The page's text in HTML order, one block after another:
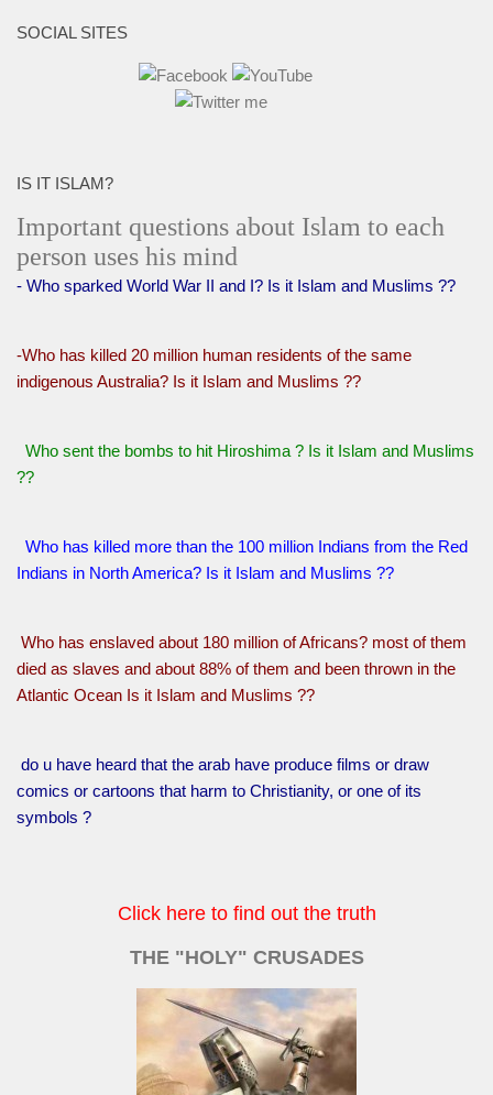
SOCIAL SITES
IS IT ISLAM?
Important questions about Islam to each
person uses his mind
- Who sparked World War II and I? Is it Islam and Muslims ??
-Who has killed 20 million human residents of the same
indigenous Australia? Is it Islam and Muslims ??
Who sent the bombs to hit Hiroshima ? Is it Islam and Muslims
??
Who has killed more than the 100 million Indians from the Red
Indians in North America? Is it Islam and Muslims ??
Who has enslaved about 180 million of Africans? most of them
died as slaves and about 88% of them and been thrown in the
Atlantic Ocean Is it Islam and Muslims ??
do u have heard that the arab have produce films or draw
comics or cartoons that harm to Christianity, or one of its
symbols ?
Click here to find out the truth
THE "HOLY" CRUSADES